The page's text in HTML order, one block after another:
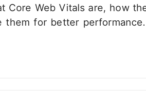
Core Web Vitals are, how
them for better